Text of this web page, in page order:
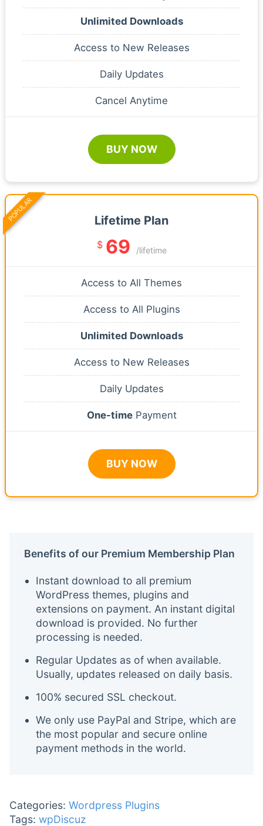
Unlimited Downloads
Access to New Releases
Daily Updates
Cancel Anytime
BUY NOW
Lifetime Plan
$ 69 /lifetime
Access to All Themes
Access to All Plugins
Unlimited Downloads
Access to New Releases
Daily Updates
One-timePayment
BUY NOW
POPULAR
Benefits of our Premium Membership Plan
Instant download to all premium
WordPress themes, plugins and
extensions on payment. An instant digital
download is provided. No further
processing is needed.
Regular Updates as of when available.
Usually, updates released on daily basis.
100% secured SSL checkout.
We only use PayPal and Stripe, which are
the most popular and secure online
payment methods in the world.
Categories: Wordpress Plugins
Tags: wpDiscuz